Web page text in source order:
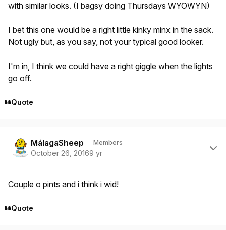
with similar looks. (I bagsy doing Thursdays WYOWYN)
I bet this one would be a right little kinky minx in the sack.
Not ugly but, as you say, not your typical good looker.
I'm in, I think we could have a right giggle when the lights
go off.
Quote
MálagaSheep Members
October 26, 20169 yr
Couple o pints and i think i wid!
Quote